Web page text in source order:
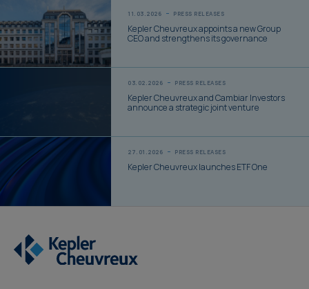
11.03.2026 PRESS RELEASES
Kepler Cheuvreux appoints a new Group
CEO and strengthens its governance
03.02.2026 PRESS RELEASES
Kepler Cheuvreux and Cambiar Investors
announce a strategic joint venture
27.01.2026 PRESS RELEASES
Kepler Cheuvreux launches ETF One